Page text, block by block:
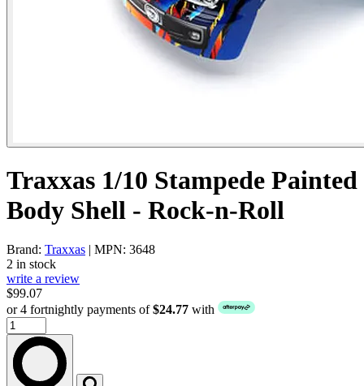
Traxxas 1/10 Stampede Painted
Body Shell - Rock-n-Roll
Brand: Traxxas | MPN: 3648
2 in stock
write a review
$99.07
or 4 fortnightly payments of$24.77 with